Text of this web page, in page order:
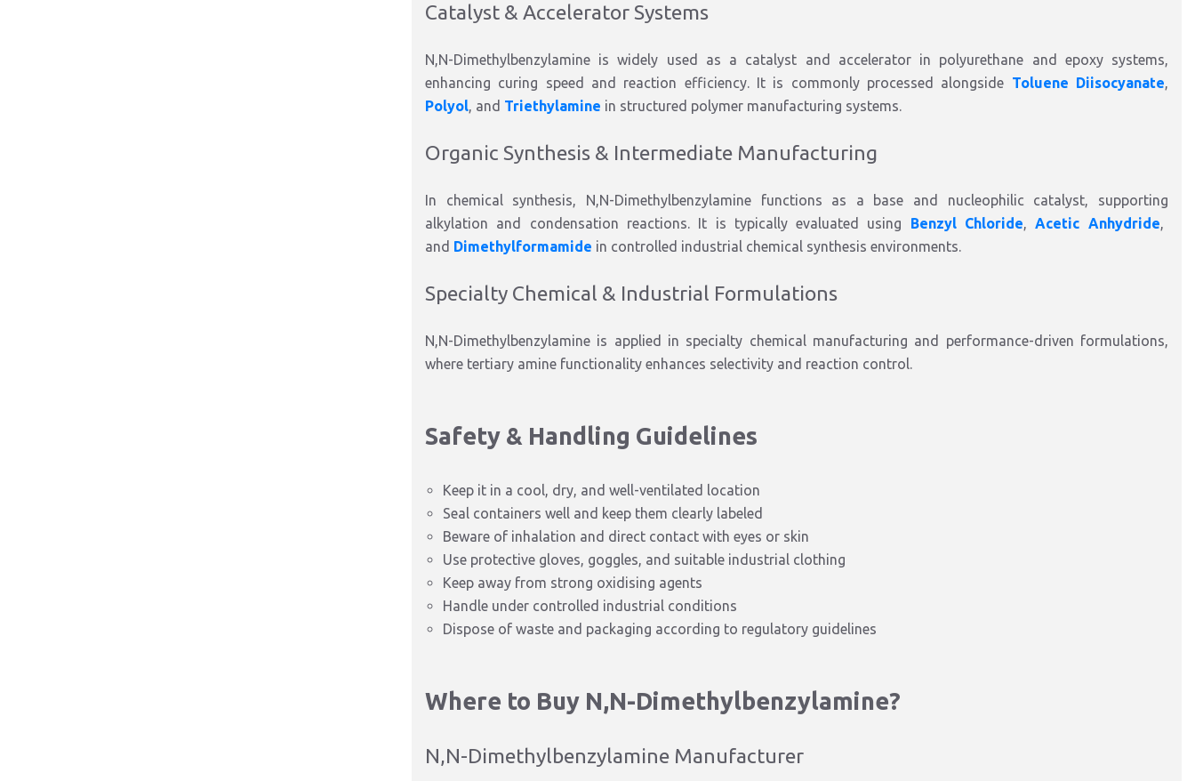
Catalyst & Accelerator Systems
N,N-Dimethylbenzylamine is widely used as a catalyst and accelerator in polyurethane and epoxy systems,
enhancing curing speed and reaction efficiency. It is commonly processed alongside Toluene Diisocyanate,
Polyol, and Triethylamine in structured polymer manufacturing systems.
Organic Synthesis & Intermediate Manufacturing
In chemical synthesis, N,N-Dimethylbenzylamine functions as a base and nucleophilic catalyst, supporting
alkylation and condensation reactions. It is typically evaluated using Benzyl Chloride,Acetic Anhydride,
and Dimethylformamide in controlled industrial chemical synthesis environments.
Specialty Chemical & Industrial Formulations
N,N-Dimethylbenzylamine is applied in specialty chemical manufacturing and performance-driven formulations,
where tertiary amine functionality enhances selectivity and reaction control.
Safety & Handling Guidelines
Keep it in a cool, dry, and well-ventilated location
Seal containers well and keep them clearly labeled
Beware of inhalation and direct contact with eyes or skin
Use protective gloves, goggles, and suitable industrial clothing
Keep away from strong oxidising agents
Handle under controlled industrial conditions
Dispose of waste and packaging according to regulatory guidelines
Where to Buy N,N-Dimethylbenzylamine?
N,N-Dimethylbenzylamine Manufacturer